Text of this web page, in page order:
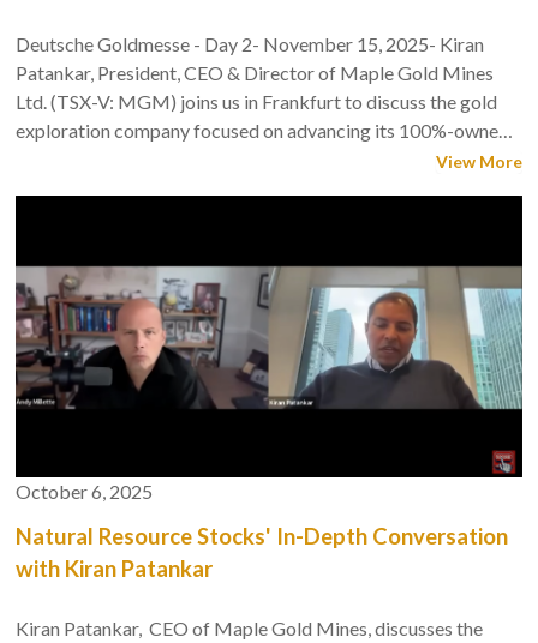
Deutsche Goldmesse - Day 2- November 15, 2025- Kiran
Patankar, President, CEO & Director of Maple Gold Mines
Ltd. (TSX-V: MGM) joins us in Frankfurt to discuss the gold
exploration company focused on advancing its 100%-owned,
district-scale Douay/Joutel Gold Project located in Québec’s
View More
October 6, 2025
Natural Resource Stocks' In-Depth Conversation
with Kiran Patankar
Kiran Patankar, CEO of Maple Gold Mines, discusses the